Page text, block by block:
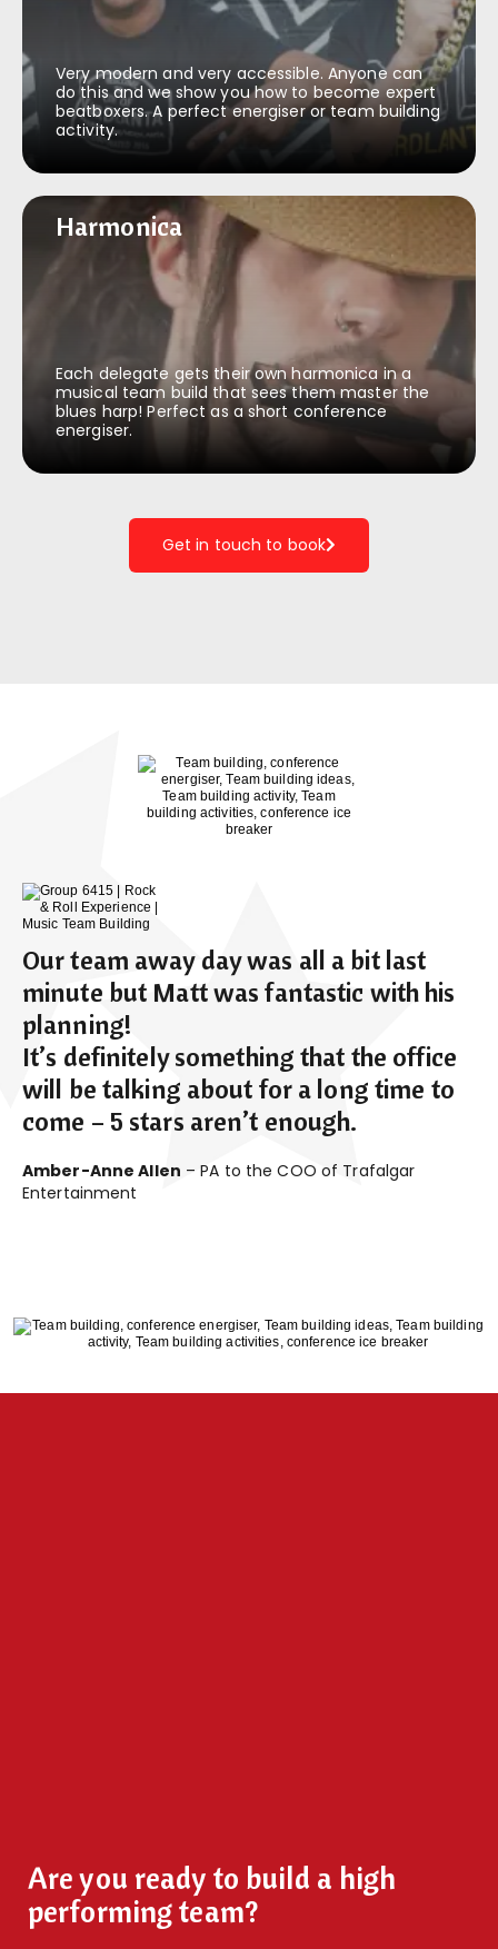
Very modern and very accessible. Anyone can
do this and we show you how to become expert
beatboxers. A perfect energiser or team building
activity.
Harmonica
Harmonica
Each delegate gets their own harmonica in a
musical team build that sees them master the
blues harp! Perfect as a short conference
energiser.
Get in touch to book
Our team away day was all a bit last
minute but Matt was fantastic with his
planning!
It’s definitely something that the office
will be talking about for a long time to
come – 5 stars aren’t enough.
Amber-Anne Allen – PA to the COO of Trafalgar
Entertainment
Are you ready to build a high
performing team?